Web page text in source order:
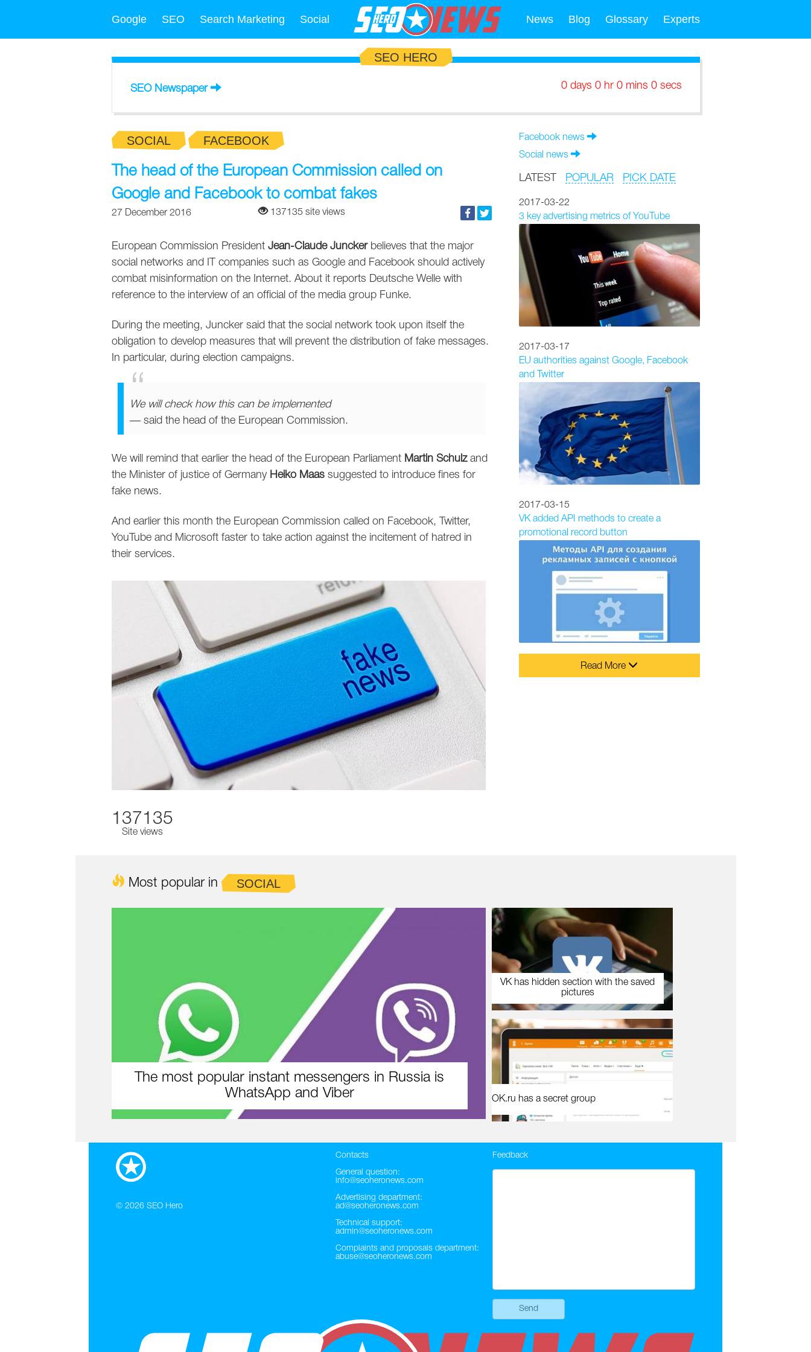
Google SEO Search Marketing Social News Blog Glossary Experts
SEO HERO
SEO Newspaper 0 days 0 hr 0 mins 0 secs
Facebook news
Social news
LATEST POPULAR PICK DATE
2017-03-22
3 key advertising metrics of YouTube
2017-03-17
EU authorities against Google, Facebook
and Twitter
2017-03-15
VK added API methods to create a
promotional record button
Read More
SOCIAL FACEBOOK
The head of the European Commission called on
Google and Facebook to combat fakes
27 December 2016 137135 site views
European Commission President Jean-Claude Junckerbelieves that the major
social networks and IT companies such as Google and Facebook should actively
combat misinformation on the Internet. About it reports Deutsche Welle with
reference to the interview of an official of the media group Funke.
During the meeting, Juncker said that the social network took upon itself the
obligation to develop measures that will prevent the distribution of fake messages.
In particular, during election campaigns.
We will check how this can be implemented
— said the head of the European Commission.
We will remind that earlier the head of the European Parliament Martin Schulzand
the Minister of justice of Germany Heiko Maassuggested to introduce fines for
fake news.
And earlier this month the European Commission called on Facebook, Twitter,
YouTube and Microsoft faster to take action against the incitement of hatred in
their services.
137135
Site views
Most popular in SOCIAL
The most popular instant messengers in Russia is
WhatsApp and Viber
VK has hidden section with the saved
pictures
OK.ru has a secret group
© 2026 SEO Hero
Contacts
General question:
info@seoheronews.com
Advertising department:
ad@seoheronews.com
Technical support:
admin@seoheronews.com
Complaints and proposals department:
abuse@seoheronews.com
Feedback
Send